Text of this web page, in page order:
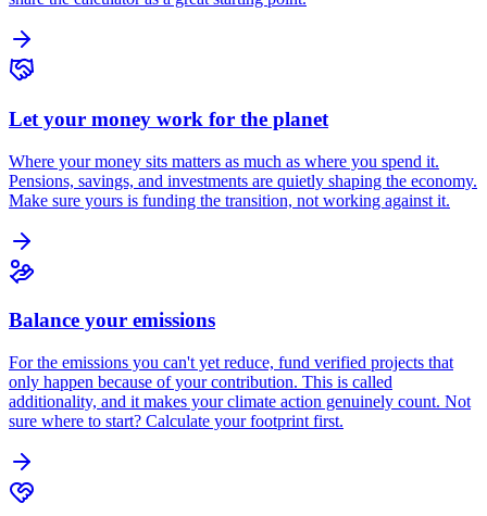
Let your money work for the planet
Where your money sits matters as much as where you spend it.
Pensions, savings, and investments are quietly shaping the economy.
Make sure yours is funding the transition, not working against it.
Balance your emissions
For the emissions you can't yet reduce, fund verified projects that
only happen because of your contribution. This is called
additionality, and it makes your climate action genuinely count. Not
sure where to start? Calculate your footprint first.